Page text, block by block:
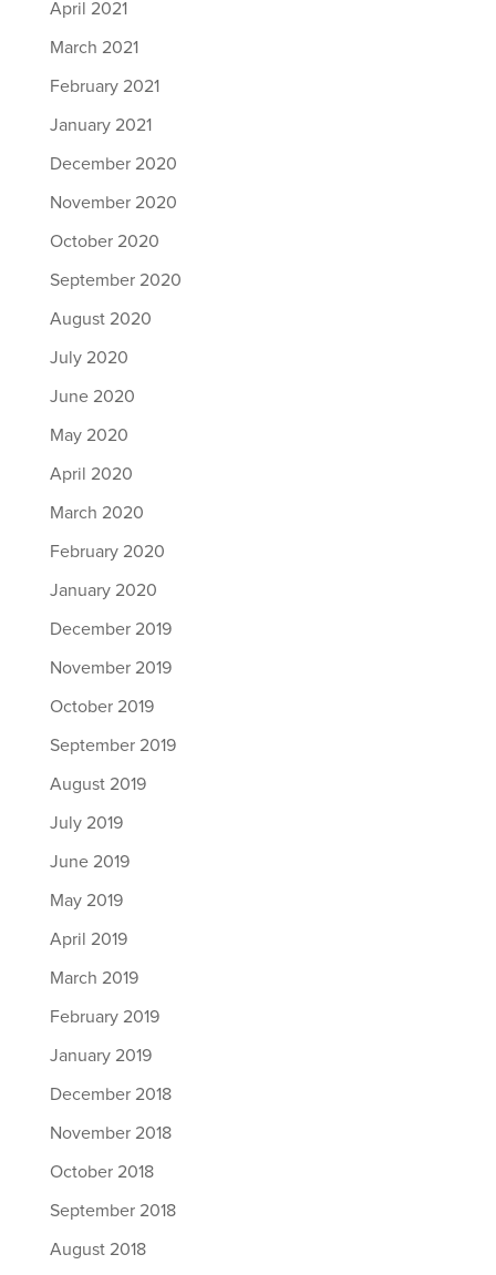
April 2021
March 2021
February 2021
January 2021
December 2020
November 2020
October 2020
September 2020
August 2020
July 2020
June 2020
May 2020
April 2020
March 2020
February 2020
January 2020
December 2019
November 2019
October 2019
September 2019
August 2019
July 2019
June 2019
May 2019
April 2019
March 2019
February 2019
January 2019
December 2018
November 2018
October 2018
September 2018
August 2018